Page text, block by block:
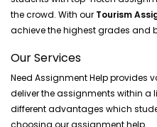
the crowd. With our Tourism
achieve the highest grades and
Our Services
Need Assignment Help provides
deliver the assignments within a
different advantages which
choosing our assignment help.